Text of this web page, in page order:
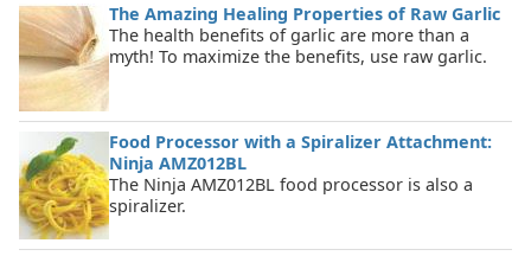
The Amazing Healing Properties of Raw Garlic
The health benefits of garlic are more than a
myth! To maximize the benefits, use raw garlic.
Food Processor with a Spiralizer Attachment:
Ninja AMZ012BL
The Ninja AMZ012BL food processor is also a
spiralizer.